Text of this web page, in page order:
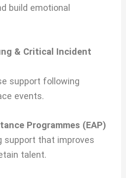
build emotional
& Critical Incident
support following
events.
Programmes (EAP)
support that improves
talent.